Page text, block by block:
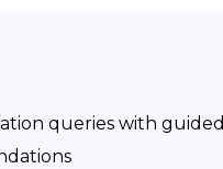
queries with guided